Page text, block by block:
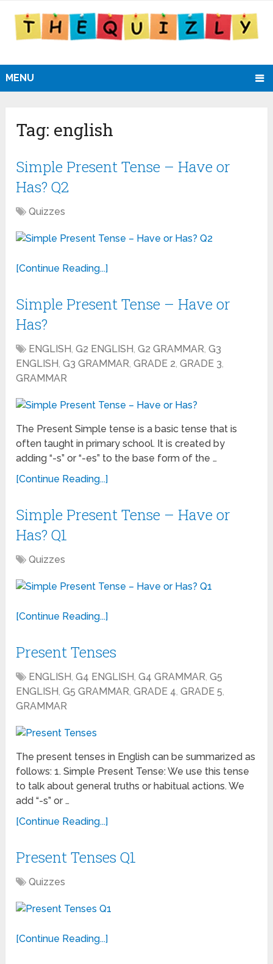
MENU
Tag: english
Simple Present Tense – Have or
Has? Q2
Quizzes
[Continue Reading...]
Simple Present Tense – Have or
Has?
ENGLISH,G2 ENGLISH,G2 GRAMMAR,G3
ENGLISH,G3 GRAMMAR,GRADE 2,GRADE 3,
GRAMMAR
The Present Simple tense is a basic tense that is
often taught in primary school. It is created by
adding “-s” or “-es” to the base form of the …
[Continue Reading...]
Simple Present Tense – Have or
Has? Q1
Quizzes
[Continue Reading...]
Present Tenses
ENGLISH,G4 ENGLISH,G4 GRAMMAR,G5
ENGLISH,G5 GRAMMAR,GRADE 4,GRADE 5,
GRAMMAR
The present tenses in English can be summarized as
follows: 1. Simple Present Tense: We use this tense
to talk about general truths or habitual actions. We
add “-s” or …
[Continue Reading...]
Present Tenses Q1
Quizzes
[Continue Reading...]